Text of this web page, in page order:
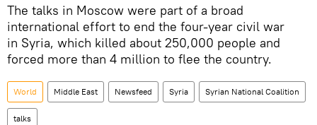
The talks in Moscow were part of a broad
international effort to end the four-year civil war
in Syria, which killed about 250,000 people and
forced more than 4 million to flee the country.
World Middle East Newsfeed Syria Syrian National Coalition
talks